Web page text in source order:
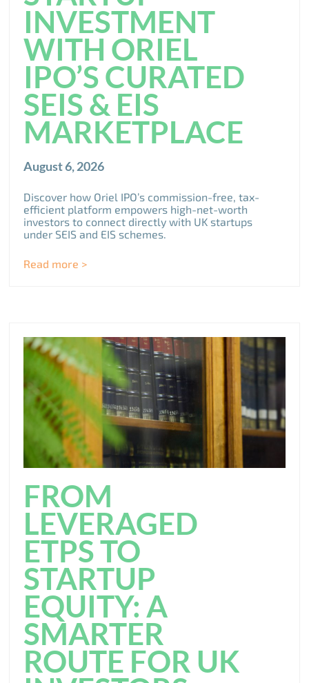
INVESTMENT
WITH ORIEL
IPO’S CURATED
SEIS & EIS
MARKETPLACE
August 6, 2026
Discover how Oriel IPO’s commission-free, tax-
efficient platform empowers high-net-worth
investors to connect directly with UK startups
under SEIS and EIS schemes.
Read more >
FROM
LEVERAGED
ETPS TO
STARTUP
EQUITY: A
SMARTER
ROUTE FOR UK